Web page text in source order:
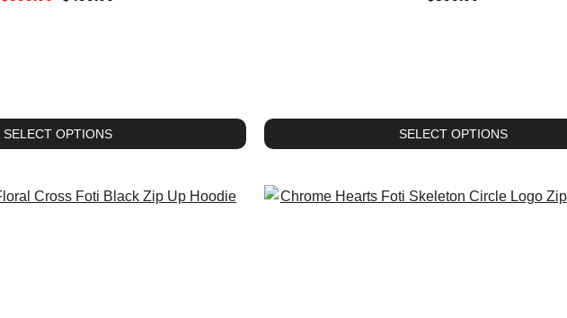
SELECT OPTIONS SELECT OPTIONS